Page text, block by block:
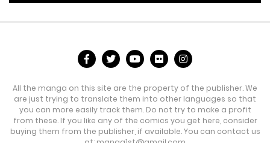
All the manga on this site are the property of the publisher. We
are just trying to translate them into other languages so that
you can more easily track them. Do not try to make a profit
from these. If you like any of the comics you get here, consider
buying them from the publisher, if available. You can contact us